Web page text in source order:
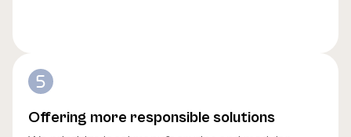
Offering more responsible solutions